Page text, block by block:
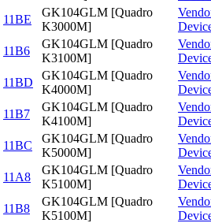
11BE
GK104GLM [Quadro
K3000M]
11B6
GK104GLM [Quadro
K3100M]
11BD
GK104GLM [Quadro
K4000M]
11B7
GK104GLM [Quadro
K4100M]
11BC
GK104GLM [Quadro
K5000M]
11A8
GK104GLM [Quadro
K5100M]
11B8
GK104GLM [Quadro
K5100M]